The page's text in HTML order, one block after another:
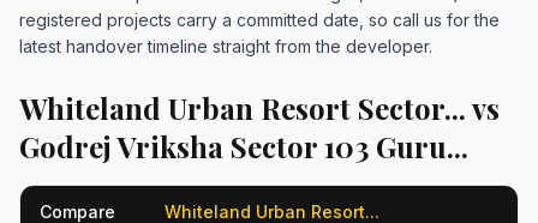
registered projects carry a committed date, so call us for the
latest handover timeline straight from the developer.
Whiteland Urban Resort Sector... vs
Godrej Vriksha Sector 103 Guru...
Compare Whiteland Urban Resort...